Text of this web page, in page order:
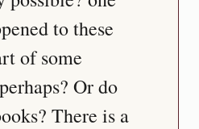
to these
of some
Or do
There is a